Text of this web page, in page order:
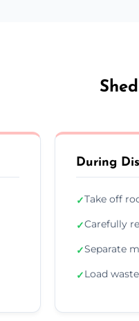
During
✓Take off
✓Carefully
✓Separate
✓Load